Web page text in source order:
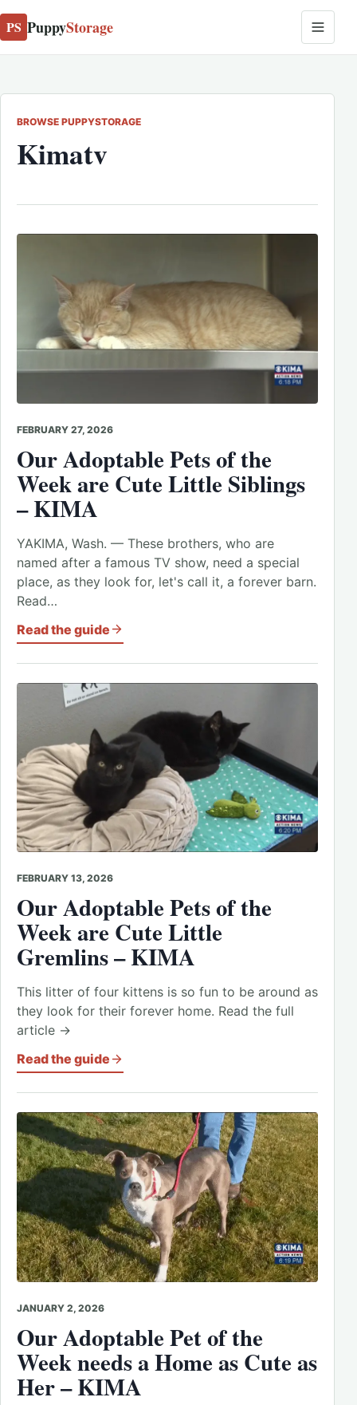
PS PuppyStorage
BROWSE PUPPYSTORAGE
Kimatv
FEBRUARY 27, 2026
Our Adoptable Pets of the
Week are Cute Little Siblings
– KIMA
YAKIMA, Wash. — These brothers, who are
named after a famous TV show, need a special
place, as they look for, let's call it, a forever barn.
Read…
Read the guide
FEBRUARY 13, 2026
Our Adoptable Pets of the
Week are Cute Little
Gremlins – KIMA
This litter of four kittens is so fun to be around as
they look for their forever home. Read the full
article →
Read the guide
JANUARY 2, 2026
Our Adoptable Pet of the
Week needs a Home as Cute as
Her – KIMA